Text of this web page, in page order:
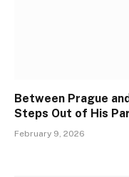
Between Prague
Steps Out of His
February 9, 2026